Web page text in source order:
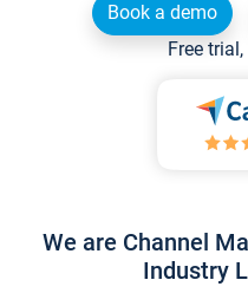
Book a demo
Free
We are Channel
Industry